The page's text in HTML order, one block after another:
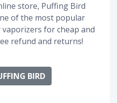
store, Puffing Bird
of the most popular
for cheap and
refund and returns!
BIRD